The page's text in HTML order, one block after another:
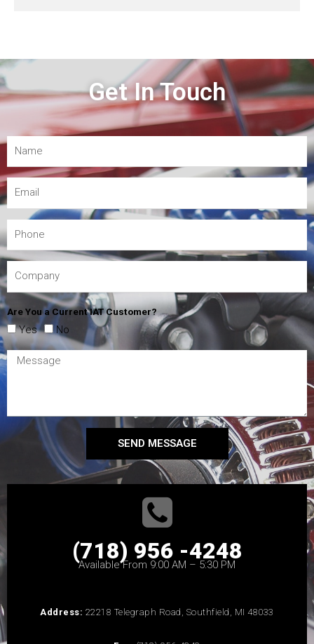
Get In Touch
Are You a Current IAT Customer?
Yes No
SEND MESSAGE
(718) 956 -4248
Available From 9:00 AM – 5:30 PM
Address: 22218 Telegraph Road, Southfield, MI 48033